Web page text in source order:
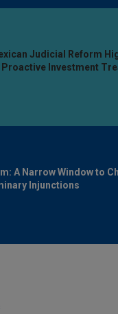
Judicial Reform
Proactive Investment
A Narrow Window to
Injunctions